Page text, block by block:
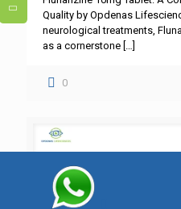
Quality by Opdenas
neurological treatments,
as a cornerstone […]
0